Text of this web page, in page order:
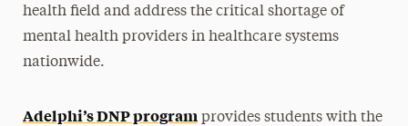
health field and address the critical shortage of
mental health providers in healthcare systems
nationwide.
Adelphi’s DNP programprovides students with the